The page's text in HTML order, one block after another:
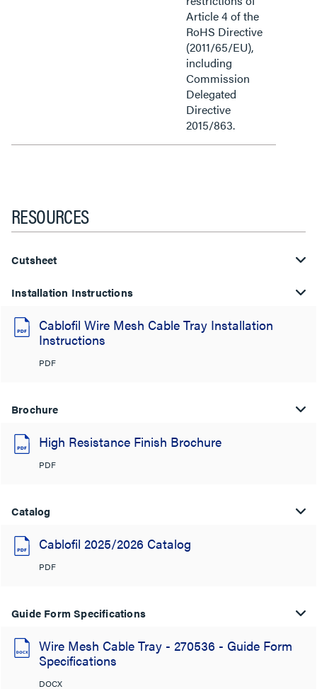
Article 4 of the
RoHS Directive
(2011/65/EU),
including
Commission
Delegated
Directive
2015/863.
RESOURCES
Cutsheet
Installation Instructions
Cablofil Wire Mesh Cable Tray Installation
Instructions
PDF
Brochure
High Resistance Finish Brochure
PDF
Catalog
Cablofil 2025/2026 Catalog
PDF
Guide Form Specifications
Wire Mesh Cable Tray - 270536 - Guide Form
Specifications
DOCX